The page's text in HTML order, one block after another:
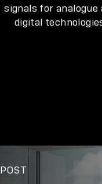
signals for analogue
digital
POST